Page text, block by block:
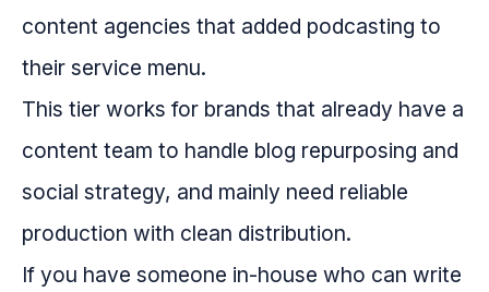
content agencies that added podcasting to
their service menu.
This tier works for brands that already have a
content team to handle blog repurposing and
social strategy, and mainly need reliable
production with clean distribution.
If you have someone in-house who can write